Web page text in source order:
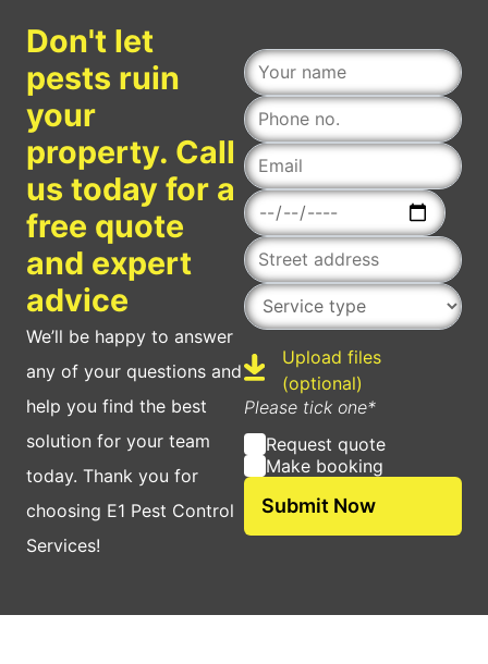
Don't let
pests ruin
your
property. Call
us today for a
free quote
and expert
advice
We’ll be happy to answer
any of your questions and
help you find the best
solution for your team
today. Thank you for
choosing E1 Pest Control
Services!
Date
Service type
Upload
Upload files
(optional)
Please tick one*
Request quote
Make booking